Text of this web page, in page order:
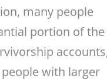
many people
portion of the
with larger